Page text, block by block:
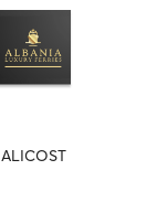
ALICOST